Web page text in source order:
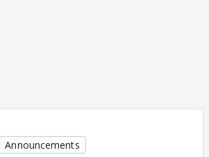
Announcements